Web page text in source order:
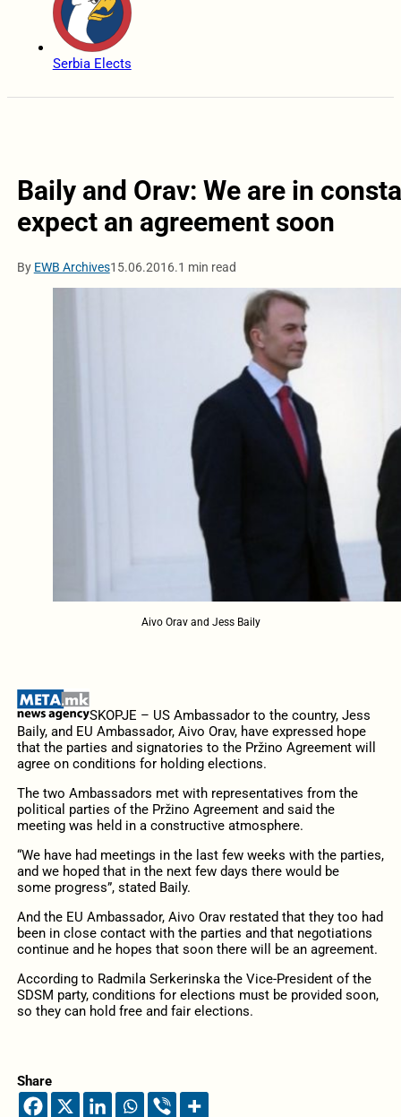
Serbia Elects
Baily and Orav: We are in
expect an agreement soon
By EWB Archives15.06.2016.1 min read
Aivo Orav and Jess Baily
SKOPJE – US Ambassador to the country, Jess
Baily, and EU Ambassador, Aivo Orav, have expressed hope
that the parties and signatories to the Pržino Agreement will
agree on conditions for holding elections.
The two Ambassadors met with representatives from the
political parties of the Pržino Agreement and said the
meeting was held in a constructive atmosphere.
“We have had meetings in the last few weeks with the parties,
and we hoped that in the next few days there would be
some progress”, stated Baily.
And the EU Ambassador, Aivo Orav restated that they too had
been in close contact with the parties and that negotiations
continue and he hopes that soon there will be an agreement.
According to Radmila Serkerinska the Vice-President of the
SDSM party, conditions for elections must be provided soon,
so they can hold free and fair elections.
Share